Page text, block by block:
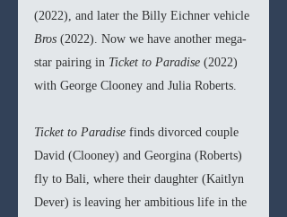
(2022), and later the Billy Eichner vehicle
Bros (2022). Now we have another mega-
star pairing in Ticket to Paradise (2022)
with George Clooney and Julia Roberts.
Ticket to Paradise finds divorced couple
David (Clooney) and Georgina (Roberts)
fly to Bali, where their daughter (Kaitlyn
Dever) is leaving her ambitious life in the